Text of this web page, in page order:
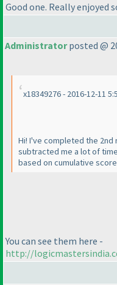
Good one. Really enjoyed
Administratorposted @
x18349276 - 2016-12-11
Hi! I've completed the 2nd
subtracted me a lot of
based on cumulative
You can see them here -
http://